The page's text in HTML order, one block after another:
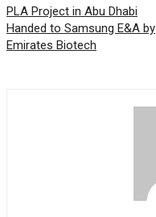
PLA Project in Abu Dhabi
Handed to Samsung E&A by
Emirates Biotech